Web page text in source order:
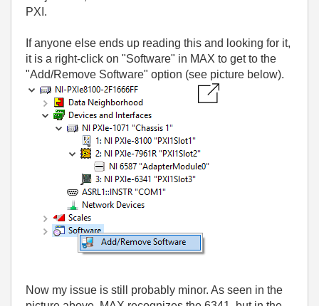
PXI.
If anyone else ends up reading this and looking for it,
it is a right-click on "Software" in MAX to get to the
"Add/Remove Software" option (see picture below).
Now my issue is still probably minor. As seen in the